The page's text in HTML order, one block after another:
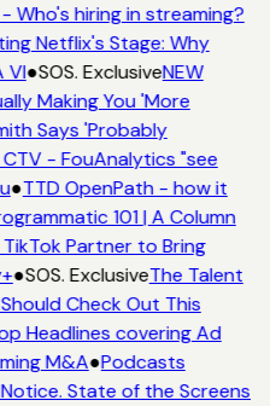
Who's hiring in streaming?
Netflix's Stage: Why
VI●SOS. ExclusiveNEW
Making You 'More
Says 'Probably
- FouAnalytics "see
●TTD OpenPath - how it
101 | A Column
Partner to Bring
●SOS. ExclusiveThe Talent
Check Out This
Headlines covering Ad
M&A●Podcasts
State of the Screens